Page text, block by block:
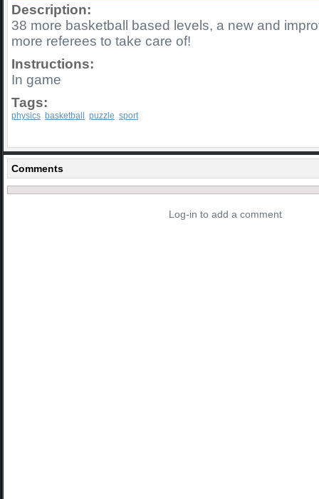
Description:
38 more basketball based levels, a new and
more referees to take care of!
Instructions:
In game
Tags:
physics basketball puzzle sport
Comments
Log-in to add a comment